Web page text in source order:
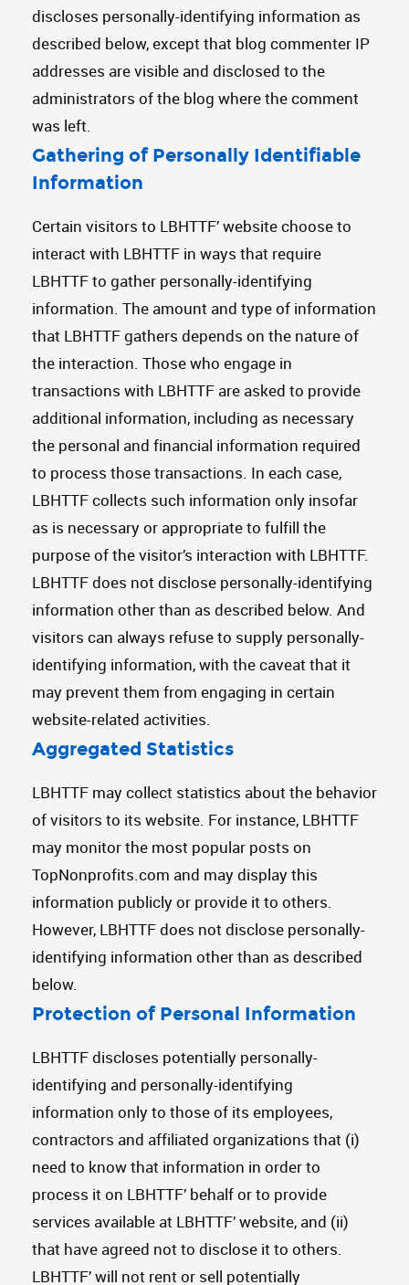
discloses personally-identifying information as
described below, except that blog commenter IP
addresses are visible and disclosed to the
administrators of the blog where the comment
was left.
Gathering of Personally Identifiable
Information
Certain visitors to LBHTTF’ website choose to
interact with LBHTTF in ways that require
LBHTTF to gather personally-identifying
information. The amount and type of information
that LBHTTF gathers depends on the nature of
the interaction. Those who engage in
transactions with LBHTTF are asked to provide
additional information, including as necessary
the personal and financial information required
to process those transactions. In each case,
LBHTTF collects such information only insofar
as is necessary or appropriate to fulfill the
purpose of the visitor’s interaction with LBHTTF.
LBHTTF does not disclose personally-identifying
information other than as described below. And
visitors can always refuse to supply personally-
identifying information, with the caveat that it
may prevent them from engaging in certain
website-related activities.
Aggregated Statistics
LBHTTF may collect statistics about the behavior
of visitors to its website. For instance, LBHTTF
may monitor the most popular posts on
TopNonprofits.com and may display this
information publicly or provide it to others.
However, LBHTTF does not disclose personally-
identifying information other than as described
below.
Protection of Personal Information
LBHTTF discloses potentially personally-
identifying and personally-identifying
information only to those of its employees,
contractors and affiliated organizations that (i)
need to know that information in order to
process it on LBHTTF’ behalf or to provide
services available at LBHTTF’ website, and (ii)
that have agreed not to disclose it to others.
LBHTTF’ will not rent or sell potentially